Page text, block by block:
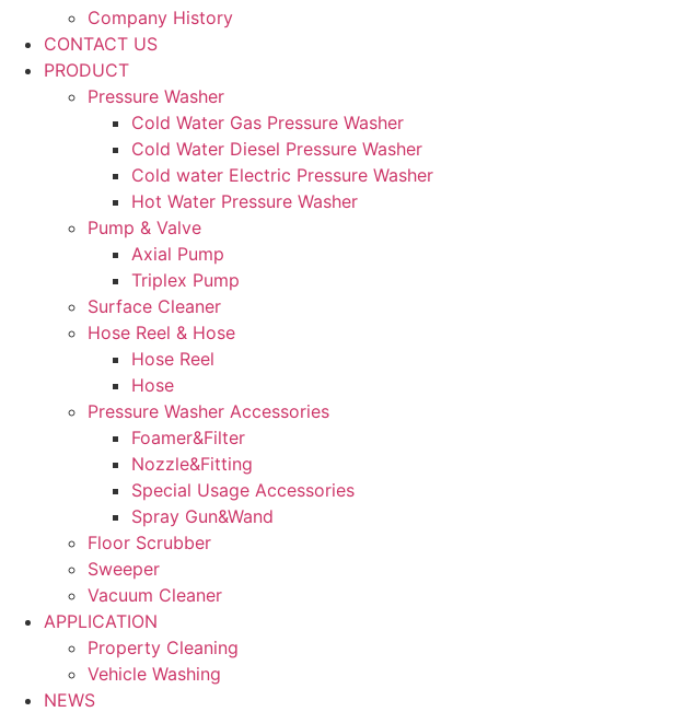
Company History
CONTACT US
PRODUCT
Pressure Washer
Cold Water Gas Pressure Washer
Cold Water Diesel Pressure Washer
Cold water Electric Pressure Washer
Hot Water Pressure Washer
Pump & Valve
Axial Pump
Triplex Pump
Surface Cleaner
Hose Reel & Hose
Hose Reel
Hose
Pressure Washer Accessories
Foamer&Filter
Nozzle&Fitting
Special Usage Accessories
Spray Gun&Wand
Floor Scrubber
Sweeper
Vacuum Cleaner
APPLICATION
Property Cleaning
Vehicle Washing
NEWS